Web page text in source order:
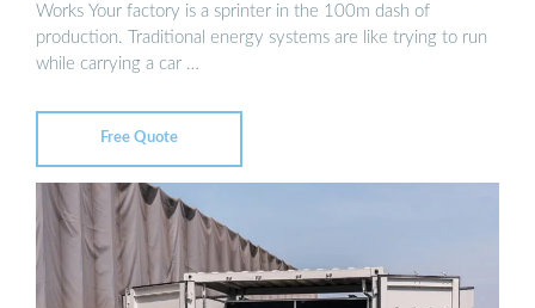
Works Your factory is a sprinter in the 100m dash of
production. Traditional energy systems are like trying to run
while carrying a car …
Free Quote